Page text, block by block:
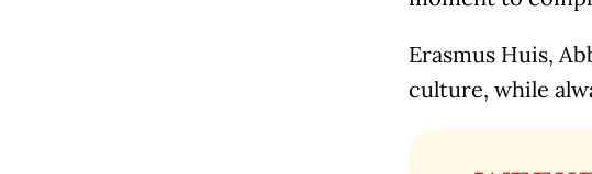
Erasmus Huis,
culture, while